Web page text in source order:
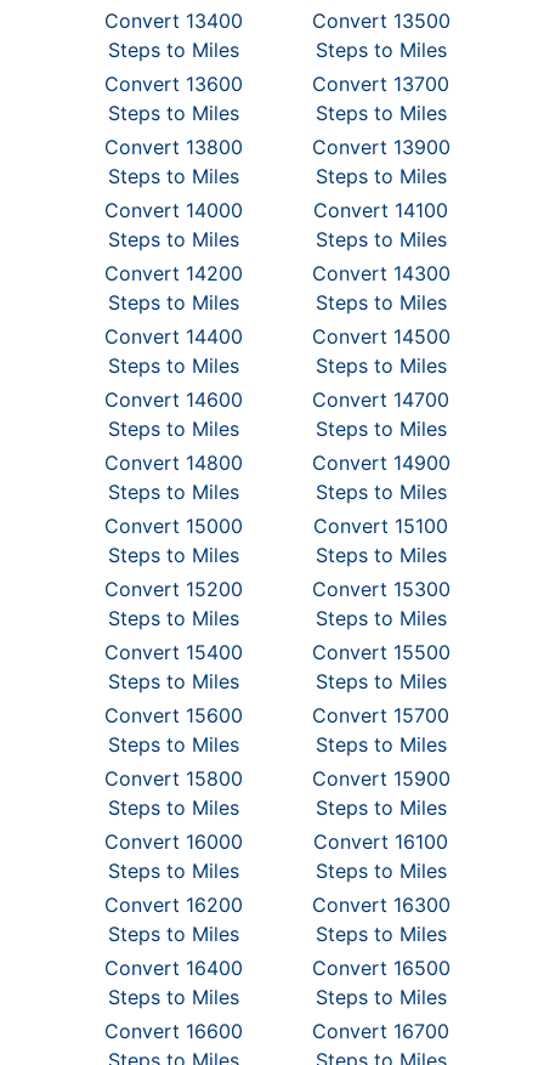
Convert 13400
Steps to Miles
Convert 13500
Steps to Miles
Convert 13600
Steps to Miles
Convert 13700
Steps to Miles
Convert 13800
Steps to Miles
Convert 13900
Steps to Miles
Convert 14000
Steps to Miles
Convert 14100
Steps to Miles
Convert 14200
Steps to Miles
Convert 14300
Steps to Miles
Convert 14400
Steps to Miles
Convert 14500
Steps to Miles
Convert 14600
Steps to Miles
Convert 14700
Steps to Miles
Convert 14800
Steps to Miles
Convert 14900
Steps to Miles
Convert 15000
Steps to Miles
Convert 15100
Steps to Miles
Convert 15200
Steps to Miles
Convert 15300
Steps to Miles
Convert 15400
Steps to Miles
Convert 15500
Steps to Miles
Convert 15600
Steps to Miles
Convert 15700
Steps to Miles
Convert 15800
Steps to Miles
Convert 15900
Steps to Miles
Convert 16000
Steps to Miles
Convert 16100
Steps to Miles
Convert 16200
Steps to Miles
Convert 16300
Steps to Miles
Convert 16400
Steps to Miles
Convert 16500
Steps to Miles
Convert 16600
Steps to Miles
Convert 16700
Steps to Miles